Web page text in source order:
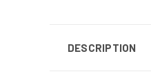
DESCRIPTION